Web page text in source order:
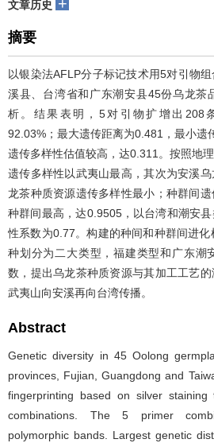
文章历史
摘要
以银染法AFLP分子标记技术用5对引物
溪县、台湾省和广东潮安县45份乌龙茶
析。结果表明，5对引物扩增出208
92.03%；最大遗传距离为0.481，最小遗
遗传多样性估值较高，达0.311。按照地
遗传多样性以武夷山最高，其次为安溪
龙茶种质资源遗传多样性最小；种群间
种群间最高，达0.9505，以台湾和潮安
性系数为0.77。构建的种间和种群间进
种划分为二大类型，福建类型和广东潮
数，提出乌龙茶种质资源与其加工工艺
武夷山向安溪再向台湾传播。
Abstract
Genetic diversity in 45 Oolong
provinces, Fujian, Guangdong and
fingerprinting based on silver
combinations. The 5 primer
polymorphic bands. Largest genetic